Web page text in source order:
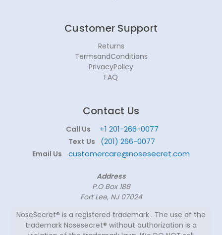
Customer Support
Returns
TermsandConditions
PrivacyPolicy
FAQ
Contact Us
Call Us +1 201-266-0077
Text Us (201) 266-0077
Email Us customercare@nosesecret.com
Address
P.O Box 188
Fort Lee, NJ 07024
NoseSecret® is a registered trademark . The use of the
trademark Nosesecret® without authorization is a